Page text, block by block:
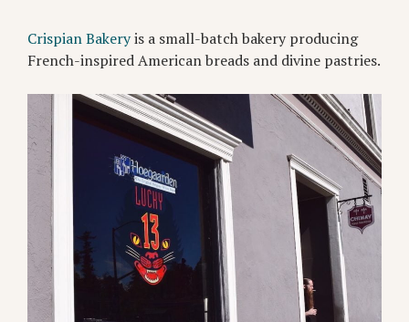
Crispian Bakeryis a small-batch bakery producing
French-inspired American breads and divine pastries.